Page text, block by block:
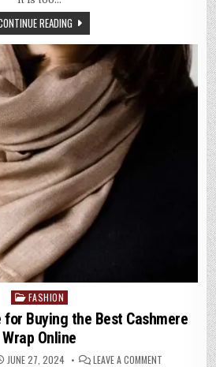
OF
COMFORT
READING
Posted
FASHION
Buying the Best Cashmere
Wrap Online
JUNE 27, 2024 LEAVE A COMMENT